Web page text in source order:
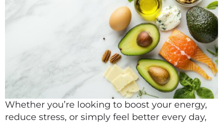
Whether you’re looking to boost your energy,
reduce stress, or simply feel better every day,